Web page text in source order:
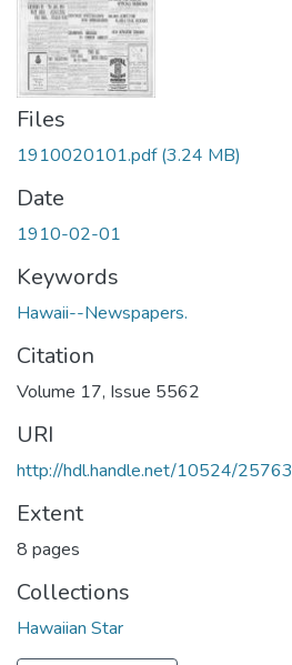
Files
1910020101.pdf(3.24 MB)
Date
1910-02-01
Keywords
Hawaii--Newspapers.
Citation
Volume 17, Issue 5562
URI
http://hdl.handle.net/10524/25763
Extent
8 pages
Collections
Hawaiian Star